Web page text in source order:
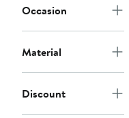
Occasion
Material
Discount